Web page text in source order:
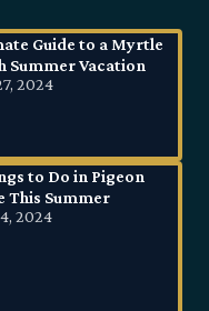
Guide to a Myrtle
Summer Vacation
2024
to Do in Pigeon
This Summer
2024